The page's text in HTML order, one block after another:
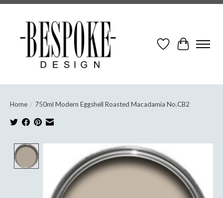
Wish ListCart
Home / 750ml Modern Eggshell Roasted Macadamia No.CB2
Product image slideshow Items